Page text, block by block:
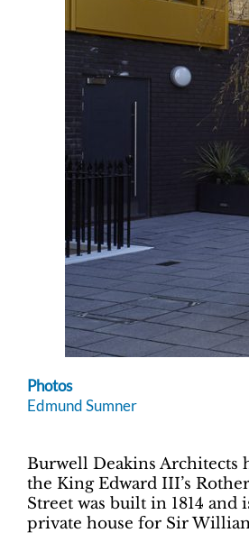
Photos
Edmund Sumner
Burwell Deakins Architects
the King Edward III’s
Street was built in 1814
private house for Sir